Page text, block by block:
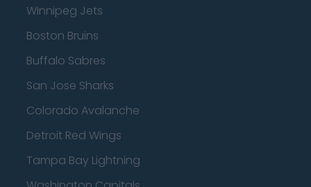
Winnipeg Jets
Boston Bruins
Buffalo Sabres
San Jose Sharks
Colorado Avalanche
Detroit Red Wings
Tampa Bay Lightning